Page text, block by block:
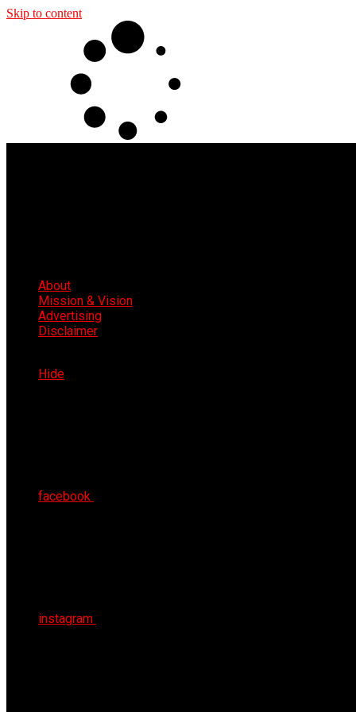
Skip to content
About
Mission & Vision
Advertising
Disclaimer
Hide
facebook
instagram